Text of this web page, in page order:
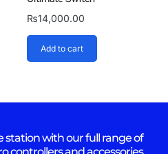
₨14,000.00
Add to cart
with our full range of